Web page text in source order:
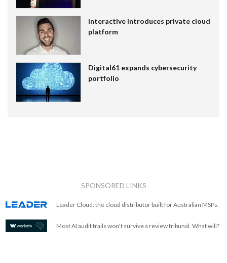
Interactive introduces private cloud
platform
Digital61 expands cybersecurity
portfolio
SPONSORED LINKS
Leader Cloud: the cloud distributor built for Australian MSPs.
Most AI audit trails won't survive a review tribunal. What will?